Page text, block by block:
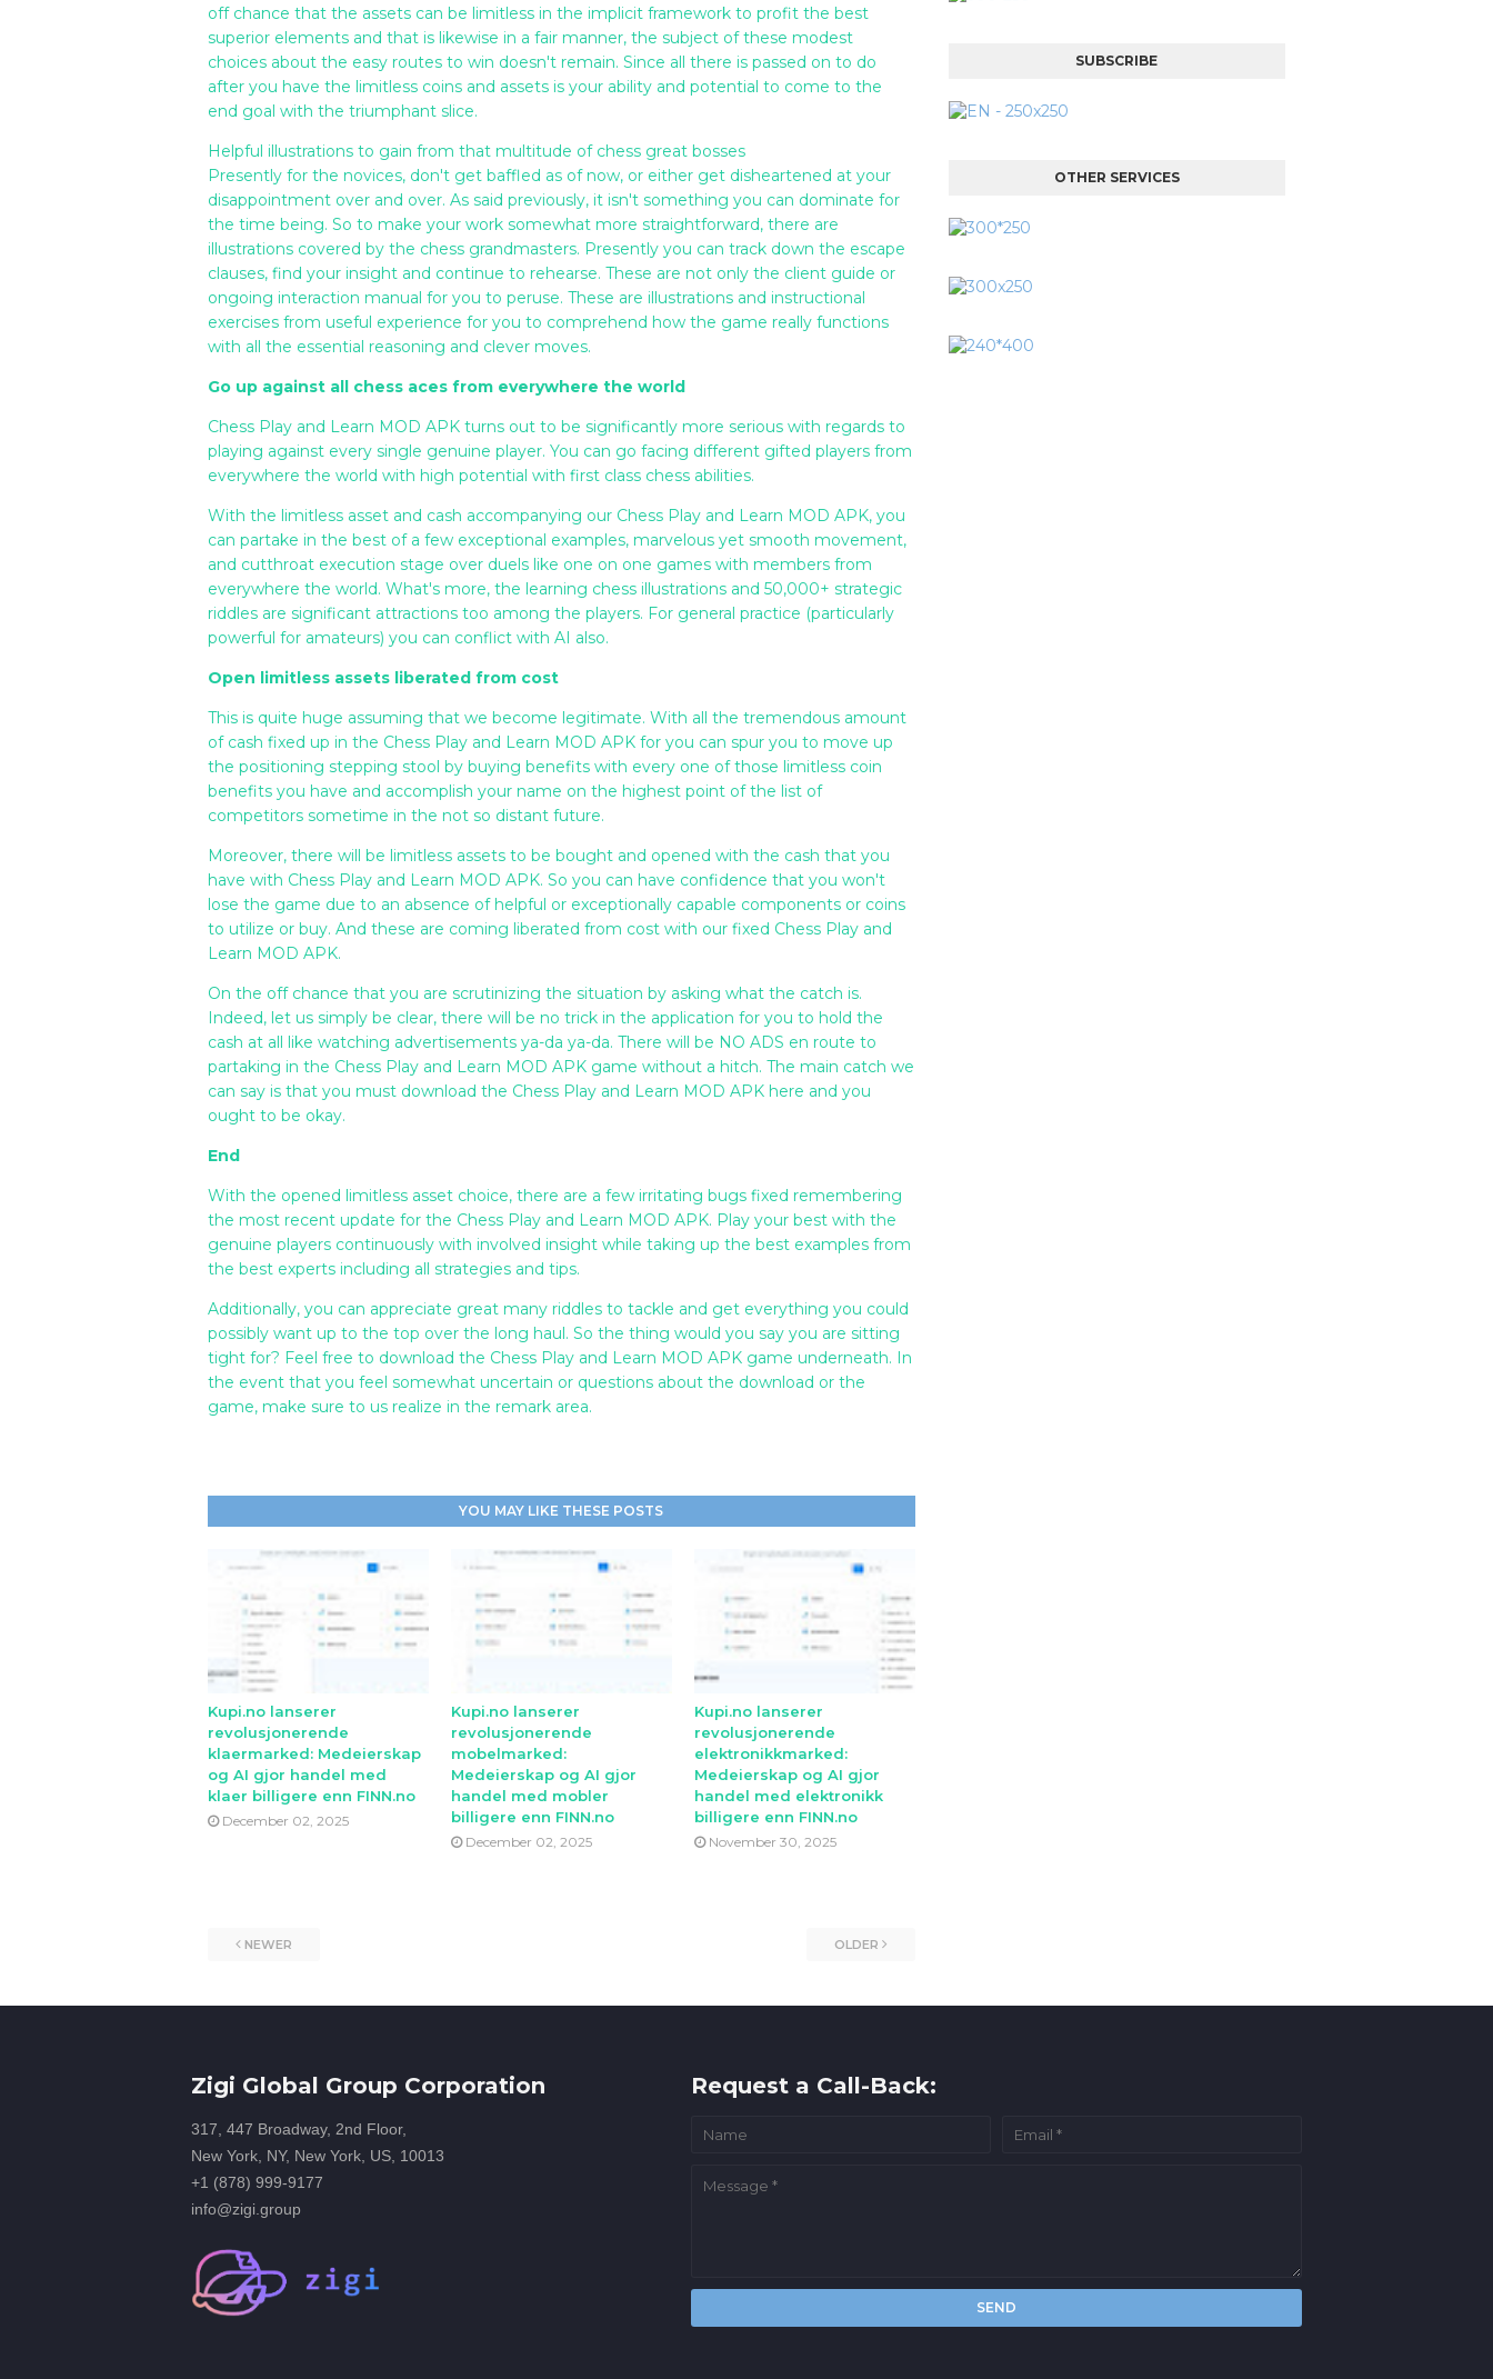
off chance that the assets can be limitless in the implicit framework to profit the best
superior elements and that is likewise in a fair manner, the subject of these modest
choices about the easy routes to win doesn't remain. Since all there is passed on to do
after you have the limitless coins and assets is your ability and potential to come to the
end goal with the triumphant slice.
Helpful illustrations to gain from that multitude of chess great bosses
Presently for the novices, don't get baffled as of now, or either get disheartened at your
disappointment over and over. As said previously, it isn't something you can dominate for
the time being. So to make your work somewhat more straightforward, there are
illustrations covered by the chess grandmasters. Presently you can track down the escape
clauses, find your insight and continue to rehearse. These are not only the client guide or
ongoing interaction manual for you to peruse. These are illustrations and instructional
exercises from useful experience for you to comprehend how the game really functions
with all the essential reasoning and clever moves.
Go up against all chess aces from everywhere the world
Chess Play and Learn MOD APK turns out to be significantly more serious with regards to
playing against every single genuine player. You can go facing different gifted players from
everywhere the world with high potential with first class chess abilities.
With the limitless asset and cash accompanying our Chess Play and Learn MOD APK, you
can partake in the best of a few exceptional examples, marvelous yet smooth movement,
and cutthroat execution stage over duels like one on one games with members from
everywhere the world. What's more, the learning chess illustrations and 50,000+ strategic
riddles are significant attractions too among the players. For general practice (particularly
powerful for amateurs) you can conflict with AI also.
Open limitless assets liberated from cost
This is quite huge assuming that we become legitimate. With all the tremendous amount
of cash fixed up in the Chess Play and Learn MOD APK for you can spur you to move up
the positioning stepping stool by buying benefits with every one of those limitless coin
benefits you have and accomplish your name on the highest point of the list of
competitors sometime in the not so distant future.
Moreover, there will be limitless assets to be bought and opened with the cash that you
have with Chess Play and Learn MOD APK. So you can have confidence that you won't
lose the game due to an absence of helpful or exceptionally capable components or coins
to utilize or buy. And these are coming liberated from cost with our fixed Chess Play and
Learn MOD APK.
On the off chance that you are scrutinizing the situation by asking what the catch is.
Indeed, let us simply be clear, there will be no trick in the application for you to hold the
cash at all like watching advertisements ya-da ya-da. There will be NO ADS en route to
partaking in the Chess Play and Learn MOD APK game without a hitch. The main catch we
can say is that you must download the Chess Play and Learn MOD APK here and you
ought to be okay.
End
With the opened limitless asset choice, there are a few irritating bugs fixed remembering
the most recent update for the Chess Play and Learn MOD APK. Play your best with the
genuine players continuously with involved insight while taking up the best examples from
the best experts including all strategies and tips.
Additionally, you can appreciate great many riddles to tackle and get everything you could
possibly want up to the top over the long haul. So the thing would you say you are sitting
tight for? Feel free to download the Chess Play and Learn MOD APK game underneath. In
the event that you feel somewhat uncertain or questions about the download or the
game, make sure to us realize in the remark area.
YOU MAY LIKE THESE POSTS
Kupi.no lanserer
revolusjonerende
klaermarked: Medeierskap
og AI gjor handel med
klaer billigere enn FINN.no
December 02, 2025
Kupi.no lanserer
revolusjonerende
mobelmarked:
Medeierskap og AI gjor
handel med mobler
billigere enn FINN.no
December 02, 2025
Kupi.no lanserer
revolusjonerende
elektronikkmarked:
Medeierskap og AI gjor
handel med elektronikk
billigere enn FINN.no
November 30, 2025
NEWER OLDER
SUBSCRIBE
OTHER SERVICES
Zigi Global Group Corporation
317, 447 Broadway, 2nd Floor,
New York, NY, New York, US, 10013
+1 (878) 999-9177
info@zigi.group
Request a Call-Back: